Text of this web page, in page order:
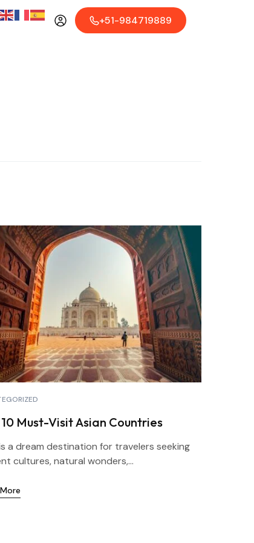
+51-984719889
Must-Visit Asian Countries
a dream destination for travelers seeking
cultures, natural wonders,...